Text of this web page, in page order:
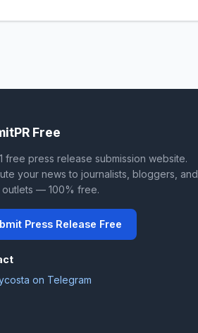
Free
free press release submission website.
your news to journalists, bloggers, and
outlets — 100% free.
Press Release Free
on Telegram